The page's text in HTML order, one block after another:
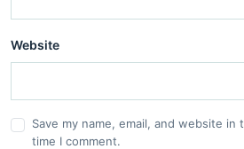
Website
Save my name, email, and website
time I comment.